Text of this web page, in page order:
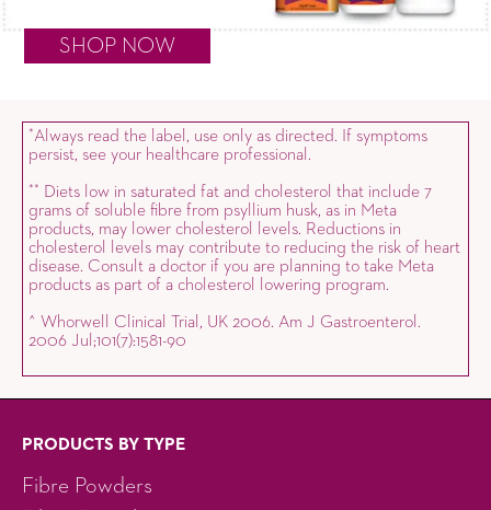
SHOP NOW
*Always read the label, use only as directed. If symptoms
persist, see your healthcare professional.
** Diets low in saturated fat and cholesterol that include 7
grams of soluble fibre from psyllium husk, as in Meta
products, may lower cholesterol levels. Reductions in
cholesterol levels may contribute to reducing the risk of heart
disease. Consult a doctor if you are planning to take Meta
products as part of a cholesterol lowering program.
^ Whorwell Clinical Trial, UK 2006. Am J Gastroenterol.
2006 Jul;101(7):1581-90
PRODUCTS BY TYPE
Fibre Powders